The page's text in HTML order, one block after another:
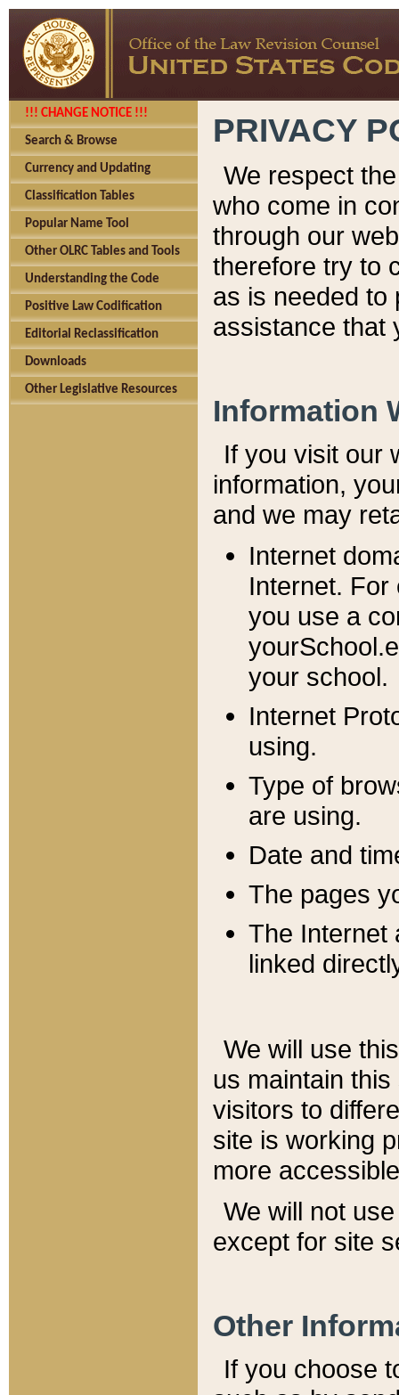
!!! CHANGE NOTICE !!!
Search & Browse
Currency and Updating
Classification Tables
Popular Name Tool
Other OLRC Tables and Tools
Understanding the Code
Positive Law Codification
Editorial Reclassification
Downloads
Other Legislative Resources
PRIVACY
We respect
who come in
through our
therefore try to
as is needed to
assistance that
Information
If you visit our
information, y
and we may
Internet
Internet. For
you use a
your school.
Internet
using.
Type of
are using.
Date and
The pages
The Internet
linked
We will use
us maintain
visitors to
site is working
more
We will not
except for site
Other
If you choose